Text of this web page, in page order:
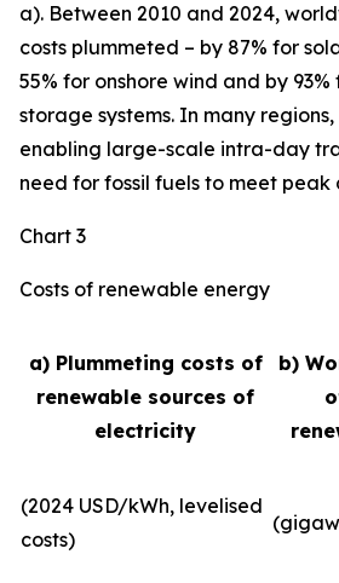
a). Between 2010 and 2024,
costs plummeted – by 87% for
55% for onshore wind and by
storage systems. In many
enabling large-scale intra-day
need for fossil fuels to meet peak
Chart 3
Costs of renewable energy
a) Plummeting costs of
renewable sources of
electricity
b)
(2024 USD/kWh, levelised
costs)